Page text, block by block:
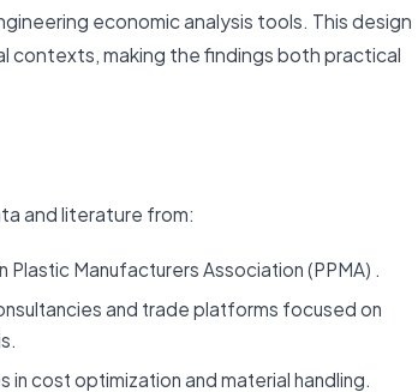
economic analysis tools. This design
contexts, making the findings both practical
and literature from:
Plastic Manufacturers Association (PPMA) .
and trade platforms focused on
in cost optimization and material handling.